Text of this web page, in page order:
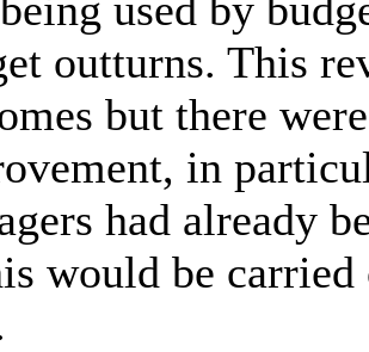
outturns. This
but there
in
had already
would be